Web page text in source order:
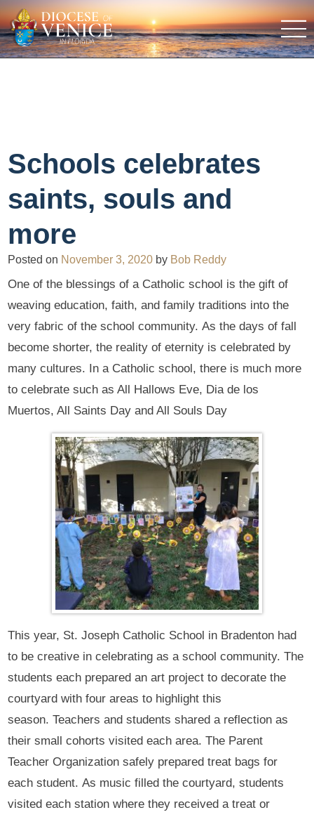
Schools celebrates
saints, souls and
more
Posted on November 3, 2020 by Bob Reddy
One of the blessings of a Catholic school is the gift of
weaving education, faith, and family traditions into the
very fabric of the school community. As the days of fall
become shorter, the reality of eternity is celebrated by
many cultures. In a Catholic school, there is much more
to celebrate such as All Hallows Eve, Dia de los
Muertos, All Saints Day and All Souls Day
This year, St. Joseph Catholic School in Bradenton had
to be creative in celebrating as a school community. The
students each prepared an art project to decorate the
courtyard with four areas to highlight this
season. Teachers and students shared a reflection as
their small cohorts visited each area. The Parent
Teacher Organization safely prepared treat bags for
each student. As music filled the courtyard, students
visited each station where they received a treat or